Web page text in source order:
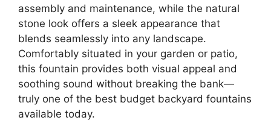
assembly and maintenance, while the natural
stone look offers a sleek appearance that
blends seamlessly into any landscape.
Comfortably situated in your garden or patio,
this fountain provides both visual appeal and
soothing sound without breaking the bank—
truly one of the best budget backyard fountains
available today.